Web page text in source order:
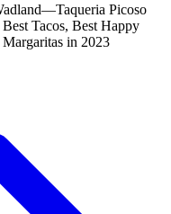
Picoso
Tacos, Best Happy
in 2023